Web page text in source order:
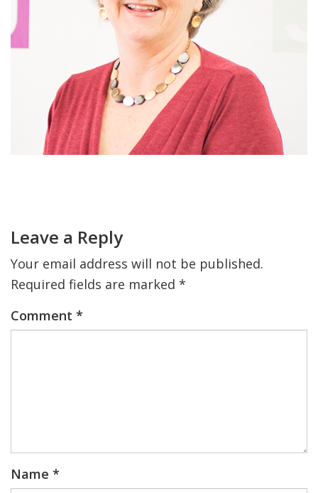
JCC RESOURCE CENTERS
JCC JOBS
JCC MACCABI
Interactions
Leave a Reply
Your email address will not be published.
Required fields are marked *
Comment *
Name *